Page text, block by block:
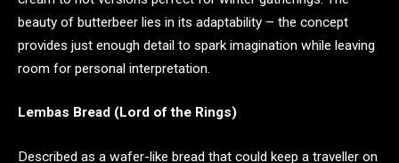
beauty of butterbeer lies in its adaptability – the concept
provides just enough detail to spark imagination while leaving
room for personal interpretation.
Lembas Bread (Lord of the Rings)
Described as a wafer-like bread that could keep a traveller on